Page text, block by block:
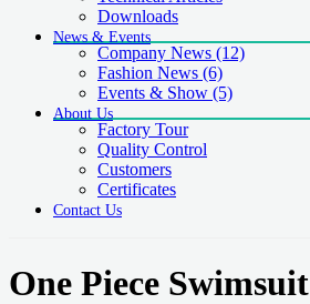
Downloads
News & Events
Company News (12)
Fashion News (6)
Events & Show (5)
About Us
Factory Tour
Quality Control
Customers
Certificates
Contact Us
One Piece Swimsuit